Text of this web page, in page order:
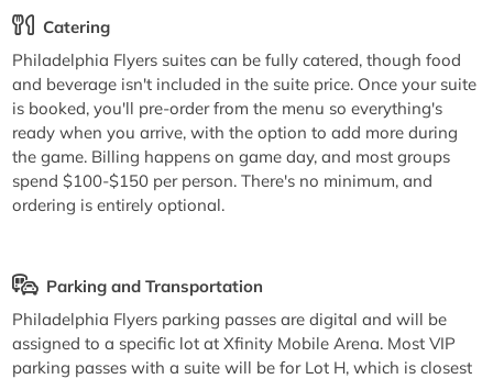
Catering
Philadelphia Flyers suites can be fully catered, though food
and beverage isn't included in the suite price. Once your suite
is booked, you'll pre-order from the menu so everything's
ready when you arrive, with the option to add more during
the game. Billing happens on game day, and most groups
spend $100-$150 per person. There's no minimum, and
ordering is entirely optional.
Parking and Transportation
Philadelphia Flyers parking passes are digital and will be
assigned to a specific lot at Xfinity Mobile Arena. Most VIP
parking passes with a suite will be for Lot H, which is closest